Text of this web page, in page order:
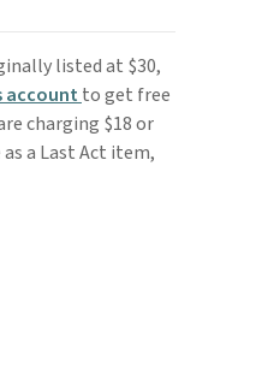
listed at $30,
account to get free
charging $18 or
a Last Act item,